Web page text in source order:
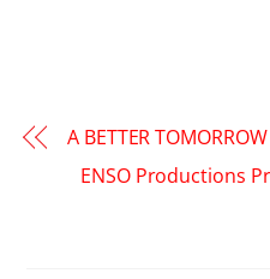
A BETTER
ENSO Productions